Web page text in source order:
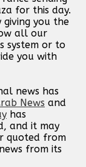
for this day.
giving you the
all our
system or to
you with
news has
News and
has
and it may
quoted from
from its